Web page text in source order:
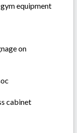
equipment
on
cabinet